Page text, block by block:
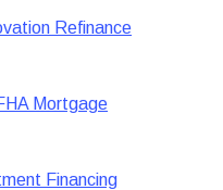
Refinance
Mortgage
Financing